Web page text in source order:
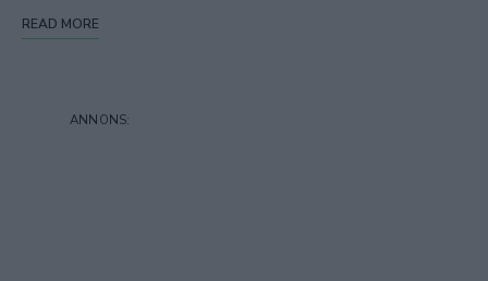
READ MORE